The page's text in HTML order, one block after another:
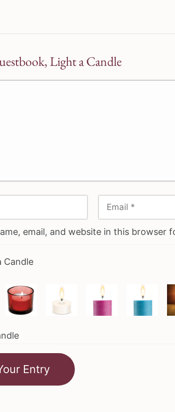
Light a Candle
email, and website in this browser
Candle